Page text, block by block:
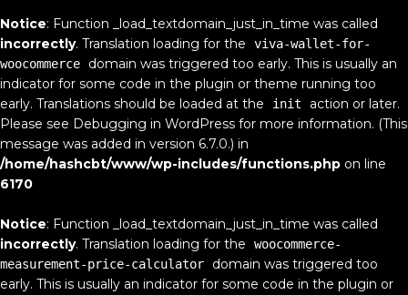
Notice: Function _load_textdomain_just_in_time was called
incorrectly. Translation loading for the
viva-wallet-for-
woocommerce
domain was triggered too early. This is usually an
indicator for some code in the plugin or theme running too
early. Translations should be loaded at the
init
action or later.
Please see Debugging in WordPress for more information. (This
message was added in version 6.7.0.) in
/home/hashcbt/www/wp-includes/functions.php on line
6170
Notice: Function _load_textdomain_just_in_time was called
incorrectly. Translation loading for the
woocommerce-
measurement-price-calculator
domain was triggered too
early. This is usually an indicator for some code in the plugin or